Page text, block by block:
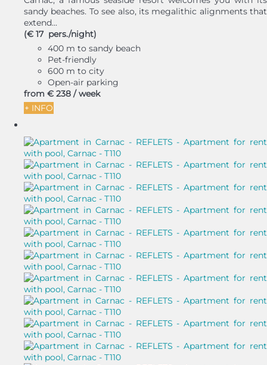
sandy beaches. To see also, its megalithic alignments that
extend...
(€ 17 pers./night)
400 m to sandy beach
Pet-friendly
600 m to city
Open-air parking
from € 238 / week
+ INFO